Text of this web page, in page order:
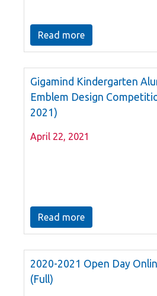
Read more
Gigamind Kindergarten
Emblem Design
2021)
April 22, 2021
Read more
2020-2021 Open Day
(Full)